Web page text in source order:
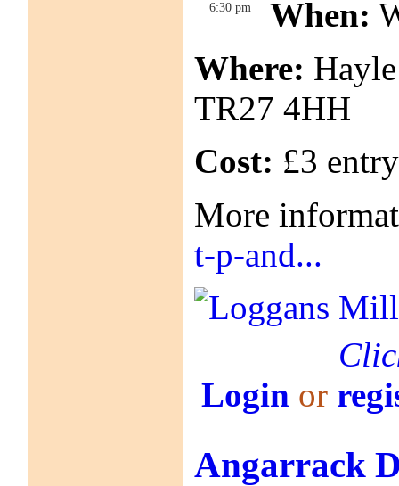
6:30 pm
When:
Where:
TR27 4HH
Cost: £3
More
t-p-and...
Login or
Angarrack